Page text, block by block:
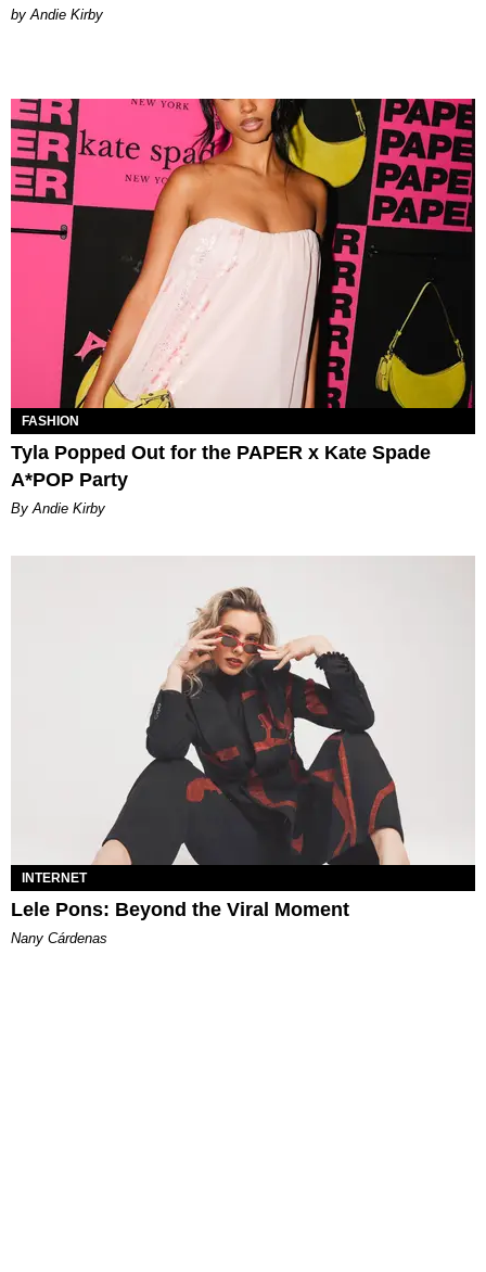
by Andie Kirby
FASHION
Tyla Popped Out for the PAPER x Kate Spade
A*POP Party
By Andie Kirby
INTERNET
Lele Pons: Beyond the Viral Moment
Nany Cárdenas